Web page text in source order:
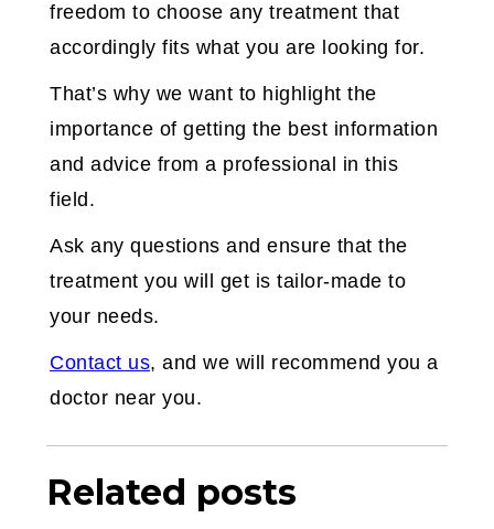
freedom to choose any treatment that
accordingly fits what you are looking for.
That’s why we want to highlight the
importance of getting the best information
and advice from a professional in this
field.
Ask any questions and ensure that the
treatment you will get is tailor-made to
your needs.
Contact us, and we will recommend you a
doctor near you.
Related posts